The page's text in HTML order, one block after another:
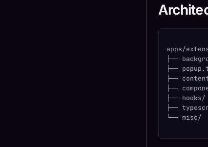
apps/
├──
├──
├──
├──
├──
├──
└──